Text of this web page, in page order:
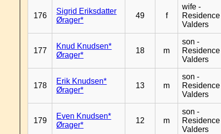
176
Sigrid Eriksdatter
Ørager*
49 f
wife -
Residence
Valders
177
Knud Knudsen*
Ørager*
18 m
son -
Residence
Valders
178
Erik Knudsen*
Ørager*
13 m
son -
Residence
Valders
179
Even Knudsen*
Ørager*
12 m
son -
Residence
Valders